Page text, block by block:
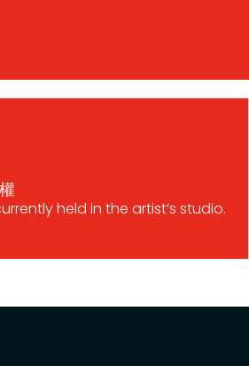
held in the artist’s studio.